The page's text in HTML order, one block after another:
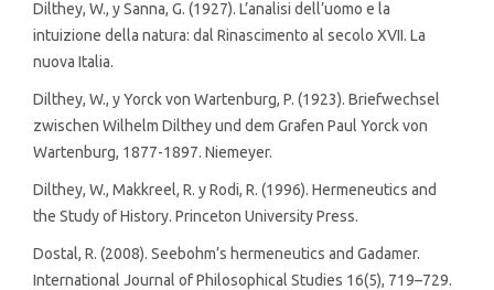
Dilthey, W., y Sanna, G. (1927). L’analisi dell’uomo e la
intuizione della natura: dal Rinascimento al secolo XVII. La
nuova Italia.
Dilthey, W., y Yorck von Wartenburg, P. (1923). Briefwechsel
zwischen Wilhelm Dilthey und dem Grafen Paul Yorck von
Wartenburg, 1877-1897. Niemeyer.
Dilthey, W., Makkreel, R. y Rodi, R. (1996). Hermeneutics and
the Study of History. Princeton University Press.
Dostal, R. (2008). Seebohm’s hermeneutics and Gadamer.
International Journal of Philosophical Studies 16(5), 719–729.